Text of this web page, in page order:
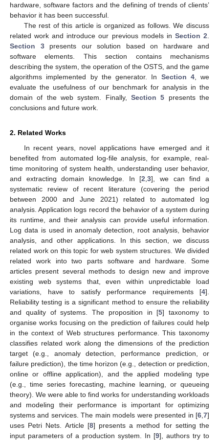
hardware, software factors and the defining of trends of clients’
behavior it has been successful.
The rest of this article is organized as follows. We discuss
related work and introduce our previous models in Section 2
Section 3presents our solution based on hardware and
software elements. This section contains mechanisms
describing the system, the operation of the OSTS, and the game
algorithms implemented by the generator. In Section 4, we
evaluate the usefulness of our benchmark for analysis in the
domain of the web system. Finally, Section 5 presents the
conclusions and future work.
2. Related Works
In recent years, novel applications have emerged and it
benefited from automated log-file analysis, for example, real-
time monitoring of system health, understanding user behavior,
and extracting domain knowledge. In [2 ,3], we can find a
systematic review of recent literature (covering the period
between 2000 and June 2021) related to automated log
analysis. Application logs record the behavior of a system during
its runtime, and their analysis can provide useful information.
Log data is used in anomaly detection, root analysis, behavior
analysis, and other applications. In this section, we discuss
related work on this topic for web system structures. We divided
related work into two parts software and hardware. Some
articles present several methods to design new and improve
existing web systems that, even within unpredictable load
variations, have to satisfy performance requirements [4].
Reliability testing is a significant method to ensure the reliability
and quality of systems. The proposition in [5] taxonomy to
organise works focusing on the prediction of failures could help
in the context of Web structures performance. This taxonomy
classifies related work along the dimensions of the prediction
target (e.g., anomaly detection, performance prediction, or
failure prediction), the time horizon (e.g., detection or prediction,
online or offline application), and the applied modeling type
(e.g., time series forecasting, machine learning, or queueing
theory). We were able to find works for understanding workloads
and modeling their performance is important for optimizing
systems and services. The main models were presented in [6 7]
uses Petri Nets. Article [8] presents a method for setting the
input parameters of a production system. In [9], authors try to